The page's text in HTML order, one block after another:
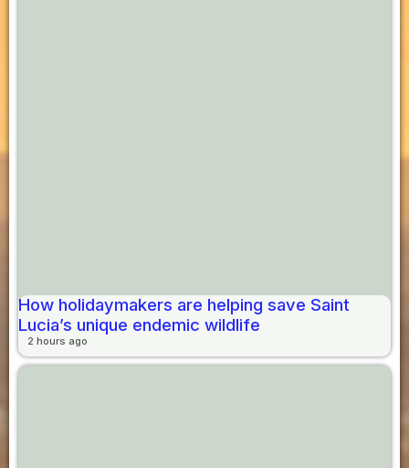
How holidaymakers are helping save Saint
Lucia’s unique endemic wildlife
2 hours ago